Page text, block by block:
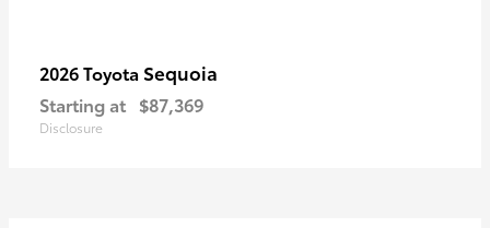
2026 Toyota Sequoia
Starting at $87,369
Disclosure